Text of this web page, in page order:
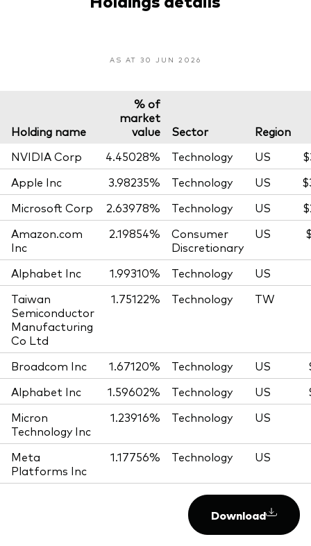
AS AT 30 JUN 2026
Holding name
% of
market
value
Sector
Region
NVIDIA Corp
4.45028% Technology US
Apple Inc
3.98235% Technology US
Microsoft Corp
2.63978% Technology US
Amazon.com
Inc
2.19854%
Consumer
Discretionary
US
Alphabet Inc 1.99310% Technology
US
Taiwan
Semiconductor
Manufacturing
Co Ltd
1.75122% Technology TW
Broadcom Inc 1.67120% Technology US
Alphabet Inc
1.59602% Technology US
Micron
Technology Inc
1.23916% Technology US
Meta
Platforms Inc
1.17756% Technology US
Download